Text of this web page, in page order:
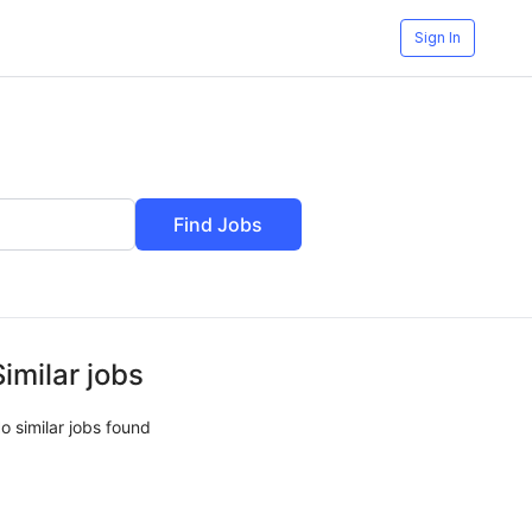
Sign In
Find Jobs
jobs
similar jobs found